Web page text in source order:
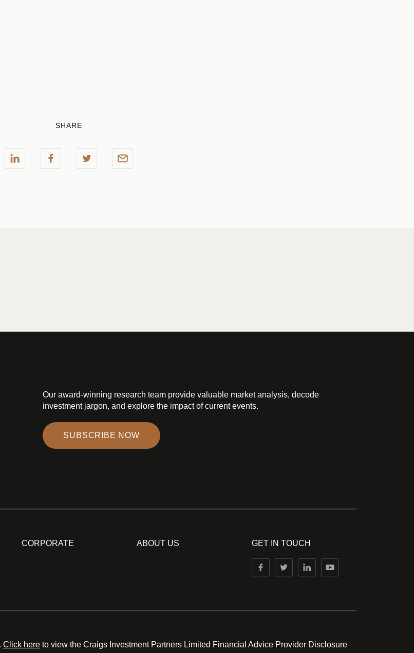
SHARE
Our award-winning research team provide valuable market analysis, decode
investment jargon, and explore the impact of current events.
SUBSCRIBE NOW
CORPORATE ABOUT US GET IN TOUCH
Click here to view the Craigs Investment Partners Limited Financial Advice Provider Disclosure